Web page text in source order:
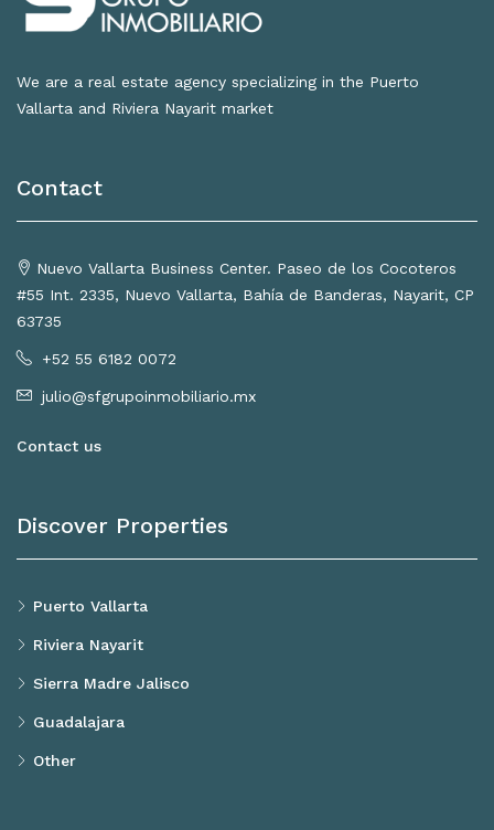
We are a real estate agency specializing in the Puerto
Vallarta and Riviera Nayarit market
Contact
Nuevo Vallarta Business Center. Paseo de los Cocoteros
#55 Int. 2335, Nuevo Vallarta, Bahía de Banderas, Nayarit, CP
63735
+52 55 6182 0072
julio@sfgrupoinmobiliario.mx
Contact us
Discover Properties
Puerto Vallarta
Riviera Nayarit
Sierra Madre Jalisco
Guadalajara
Other